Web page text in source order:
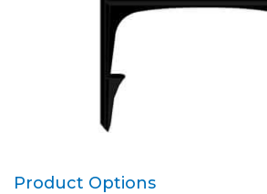
Product Options